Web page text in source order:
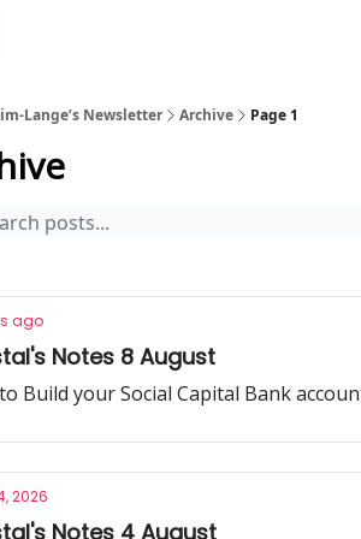
Lange’s Newsletter Archive Page 1
ago
Notes 8 August
Build your Social Capital Bank
2026
Notes 4 August